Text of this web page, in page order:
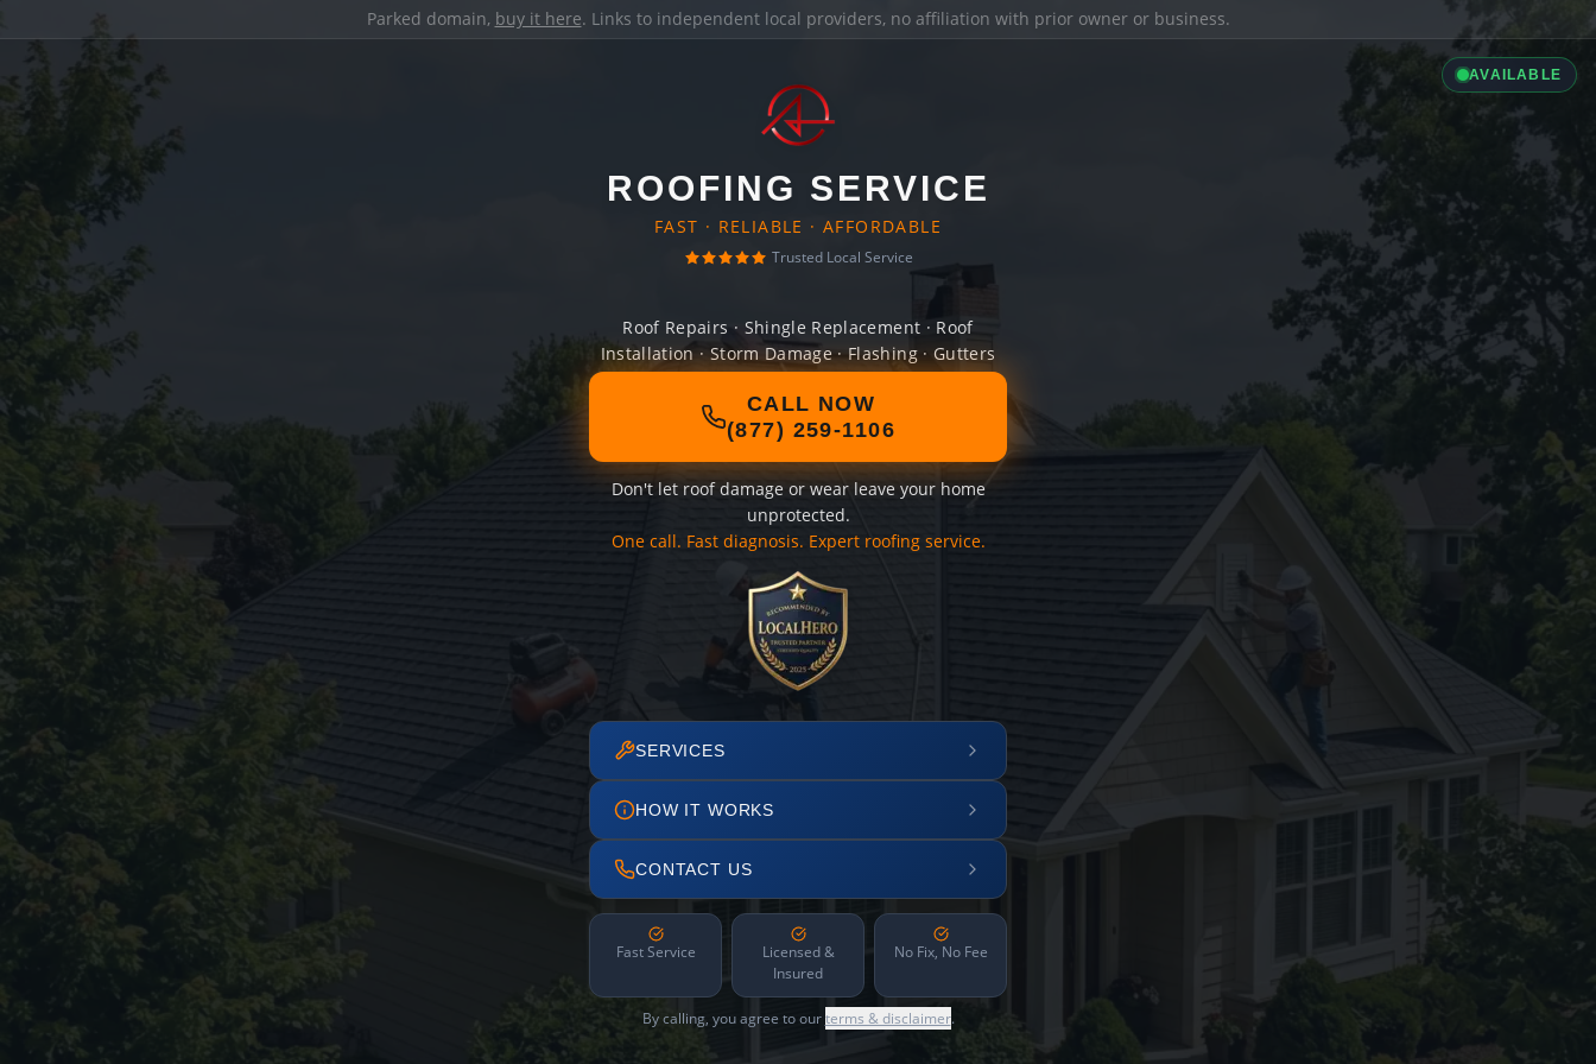
Parked domain, buy it here. Links to independent local providers, no affiliation with prior owner or business.
AVAILABLE
ROOFING SERVICE
FAST · RELIABLE · AFFORDABLE
Trusted Local Service
Roof Repairs · Shingle Replacement · Roof
Installation · Storm Damage · Flashing · Gutters
CALL NOW
(877) 259-1106
Don't let roof damage or wear leave your home
unprotected.
One call. Fast diagnosis. Expert roofing service.
SERVICES
HOW IT WORKS
CONTACT US
Fast Service
Licensed &
Insured
No Fix, No Fee
By calling, you agree to ourterms & disclaimer.